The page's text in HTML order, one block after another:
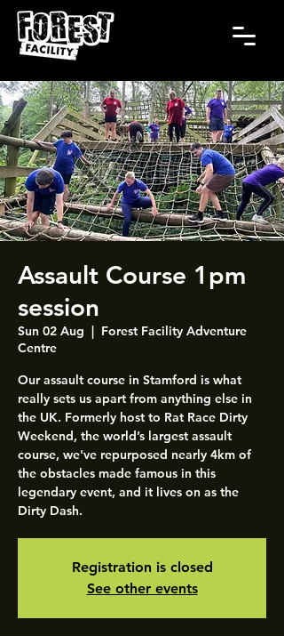
Assault Course 1pm
session
Sun 02 Aug
  |
Forest Facility Adventure
Centre
Our assault course in Stamford is what
really sets us apart from anything else in
the UK. Formerly host to Rat Race Dirty
Weekend, the world’s largest assault
course, we've repurposed nearly 4km of
the obstacles made famous in this
legendary event, and it lives on as the
Dirty Dash.
Registration is closed
See other events